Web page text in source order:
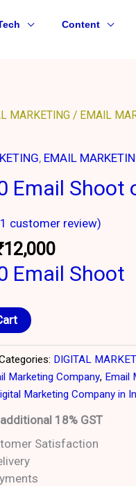
Content
MARKETING / EMAIL
, EMAIL
Email
1 customer review)
12,000
Current
is:
₹12,000.
Email Shoot
DIGITAL
Marketing Company, Email
Marketing Company in
18% GST
Satisfaction